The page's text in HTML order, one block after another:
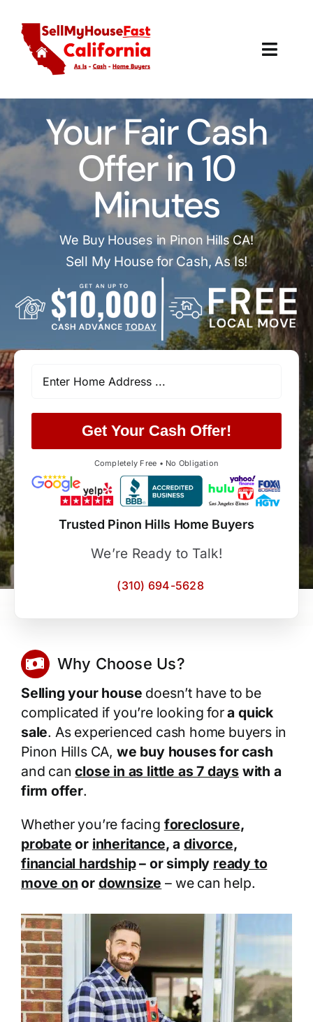
content
How It Works
Our Company
Reviews
Local Offices
Your Fair Cash
Offer in 10
Minutes
We Buy Houses in Pinon Hills CA!
Sell My House for Cash, As Is!
Get Your Cash Offer!
Completely Free • No Obligation
Trusted Pinon Hills Home Buyers
We’re Ready to Talk!
(310) 694-5628
Why Choose Us?
Selling your house doesn’t have to be
complicated if you’re looking fora quick
sale. As experienced cash home buyers in
Pinon Hills CA, we buy houses for cash
and canclose in as little as 7 dayswith a
firm offer.
Whether you’re facing foreclosure,
probate or inheritance, a divorce,
financial hardship– or simply ready to
move on or downsize – we can help.